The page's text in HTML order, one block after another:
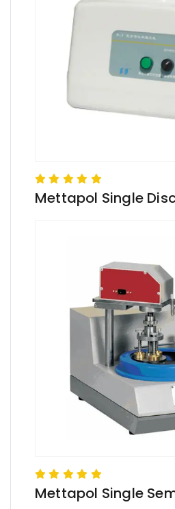
Mettapol Single
Mettapol Single